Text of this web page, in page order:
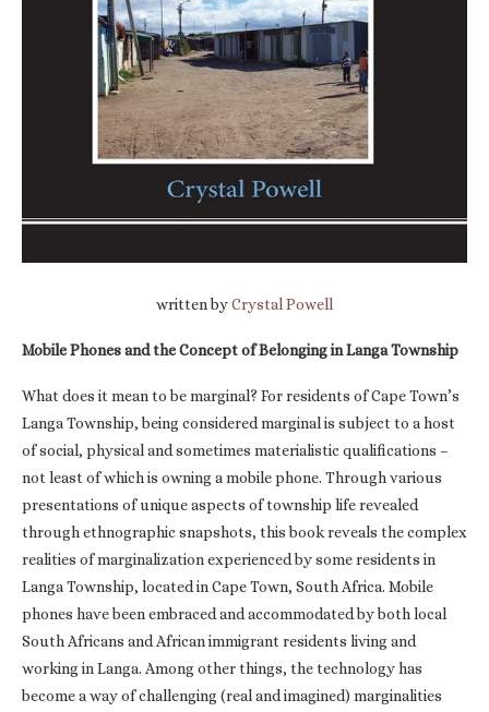
written byCrystal Powell
Mobile Phones and the Concept of Belonging in Langa Township
What does it mean to be marginal? For residents of Cape Town’s
Langa Township, being considered marginal is subject to a host
of social, physical and sometimes materialistic qualifications –
not least of which is owning a mobile phone. Through various
presentations of unique aspects of township life revealed
through ethnographic snapshots, this book reveals the complex
realities of marginalization experienced by some residents in
Langa Township, located in Cape Town, South Africa. Mobile
phones have been embraced and accommodated by both local
South Africans and African immigrant residents living and
working in Langa. Among other things, the technology has
become a way of challenging (real and imagined) marginalities